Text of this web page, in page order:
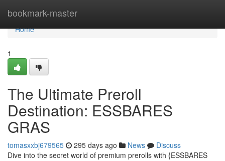
bookmark-master
Home
Home
1
The Ultimate Preroll
Destination: ESSBARES
GRAS
tomasxxbj679565 295 days ago News
Discuss
Dive into the secret world of premium prerolls with {ESSBARES